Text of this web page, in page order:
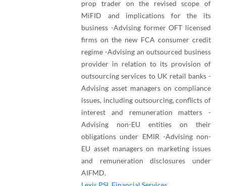
prop trader on the revised scope of
MiFID and implications for the its
business -Advising former OFT licensed
firms on the new FCA consumer credit
regime -Advising an outsourced business
provider in relation to its provision of
outsourcing services to UK retail banks -
Advising asset managers on compliance
issues, including outsourcing, conflicts of
interest and remuneration matters -
Advising non-EU entities on their
obligations under EMIR -Advising non-
EU asset managers on marketing issues
and remuneration disclosures under
AIFMD.